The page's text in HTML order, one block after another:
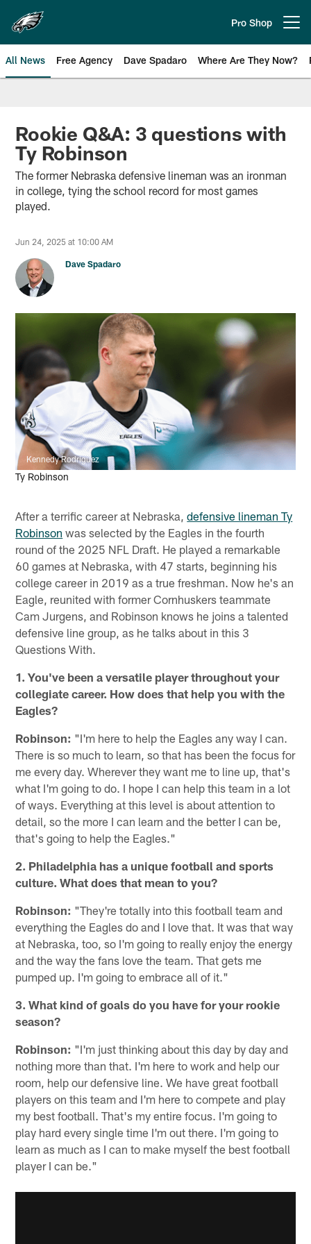
main
content
Pro Shop
All News Free Agency Dave Spadaro Where Are They Now?
Philadelphia Eagles News
Rookie Q&A: 3 questions with
Ty Robinson
The former Nebraska defensive lineman was an ironman
in college, tying the school record for most games
played.
Jun 24, 2025 at 10:00 AM
Dave Spadaro
Kennedy Rodriguez
Ty Robinson
After a terrific career at Nebraska,defensive lineman Ty
Robinson was selected by the Eagles in the fourth
round of the 2025 NFL Draft. He played a remarkable
60 games at Nebraska, with 47 starts, beginning his
college career in 2019 as a true freshman. Now he's an
Eagle, reunited with former Cornhuskers teammate
Cam Jurgens, and Robinson knows he joins a talented
defensive line group, as he talks about in this 3
Questions With.
1. You've been a versatile player throughout your
collegiate career. How does that help you with the
Eagles?
Robinson: "I'm here to help the Eagles any way I can.
There is so much to learn, so that has been the focus for
me every day. Wherever they want me to line up, that's
what I'm going to do. I hope I can help this team in a lot
of ways. Everything at this level is about attention to
detail, so the more I can learn and the better I can be,
that's going to help the Eagles."
2. Philadelphia has a unique football and sports
culture. What does that mean to you?
Robinson: "They're totally into this football team and
everything the Eagles do and I love that. It was that way
at Nebraska, too, so I'm going to really enjoy the energy
and the way the fans love the team. That gets me
pumped up. I'm going to embrace all of it."
3. What kind of goals do you have for your rookie
season?
Robinson: "I'm just thinking about this day by day and
nothing more than that. I'm here to work and help our
room, help our defensive line. We have great football
players on this team and I'm here to compete and play
my best football. That's my entire focus. I'm going to
play hard every single time I'm out there. I'm going to
learn as much as I can to make myself the best football
player I can be."